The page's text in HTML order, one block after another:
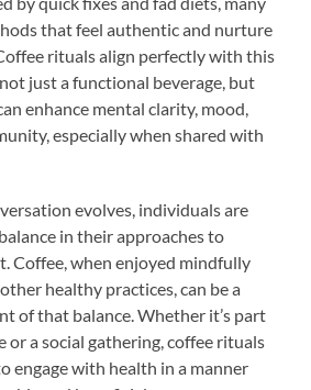
that feel authentic and nurture
rituals align perfectly with this
just a functional beverage, but
enhance mental clarity, mood,
especially when shared with
evolves, individuals are
in their approaches to
Coffee, when enjoyed mindfully
healthy practices, can be a
of that balance. Whether it’s part
or a social gathering, coffee rituals
engage with health in a manner